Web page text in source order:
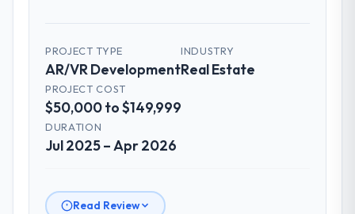
PROJECT TYPE
AR/VR Development
INDUSTRY
Real Estate
PROJECT COST
$50,000 to $149,999
DURATION
Jul 2025 – Apr 2026
Read Review